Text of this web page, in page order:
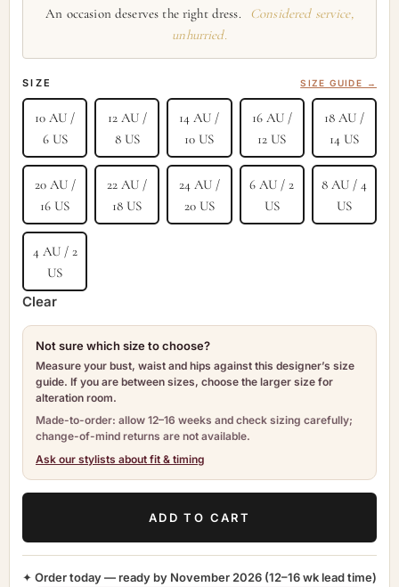
An occasion deserves the right dress.
Considered service,
unhurried.
SIZE SIZE GUIDE →
10 AU /
6 US
12 AU /
8 US
14 AU /
10 US
16 AU /
12 US
18 AU /
14 US
20 AU /
16 US
22 AU /
18 US
24 AU /
20 US
6 AU / 2
US
8 AU / 4
US
4 AU / 2
US
Clear
Not sure which size to choose?
Measure your bust, waist and hips against this designer’s size
guide. If you are between sizes, choose the larger size for
alteration room.
Made-to-order: allow 12–16 weeks and check sizing carefully;
change-of-mind returns are not available.
Ask our stylists about fit & timing
ADD TO CART
✦ Order today — ready by November 2026 (12–16 wk lead time)